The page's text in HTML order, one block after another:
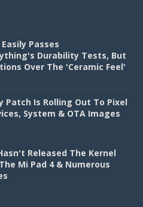
Passes
Durability Tests, But
Over The 'Ceramic Feel'
Patch Is Rolling Out To Pixel
System & OTA Images
Released The Kernel
Mi Pad 4 & Numerous